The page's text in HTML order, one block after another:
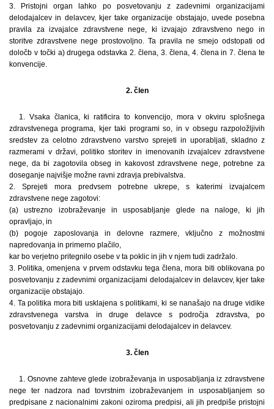
3. Pristojni organ lahko po posvetovanju z zadevnimi organizacijami
delodajalcev in delavcev, kjer take organizacije obstajajo, uvede posebna
pravila za izvajalce zdravstvene nege, ki izvajajo zdravstveno nego in
storitve zdravstvene nege prostovoljno. Ta pravila ne smejo odstopati od
določb v točki a) drugega odstavka 2. člena, 3. člena, 4. člena in 7. člena te
konvencije.
2. člen
1. Vsaka članica, ki ratificira to konvencijo, mora v okviru splošnega
zdravstvenega programa, kjer taki programi so, in v obsegu razpoložljivih
sredstev za celotno zdravstveno varstvo sprejeti in uporabljati, skladno z
razmerami v državi, politiko storitev in imenovanih izvajalcev zdravstvene
nege, da bi zagotovila obseg in kakovost zdravstvene nege, potrebne za
doseganje najvišje možne ravni zdravja prebivalstva.
2. Sprejeti mora predvsem potrebne ukrepe, s katerimi izvajalcem
zdravstvene nege zagotovi:
(a) ustrezno izobraževanje in usposabljanje glede na naloge, ki jih
opravljajo, in
(b) pogoje zaposlovanja in delovne razmere, vključno z možnostmi
napredovanja in primerno plačilo,
kar bo verjetno pritegnilo osebe v ta poklic in jih v njem tudi zadržalo.
3. Politika, omenjena v prvem odstavku tega člena, mora biti oblikovana po
posvetovanju z zadevnimi organizacijami delodajalcev in delavcev, kjer take
organizacije obstajajo.
4. Ta politika mora biti usklajena s politikami, ki se nanašajo na druge vidike
zdravstvenega varstva in druge delavce s področja zdravstva, po
posvetovanju z zadevnimi organizacijami delodajalcev in delavcev.
3. člen
1. Osnovne zahteve glede izobraževanja in usposabljanja iz zdravstvene
nege ter nadzora nad tovrstnim izobraževanjem in usposabljanjem so
predpisane z nacionalnimi zakoni oziroma predpisi, ali jih predpiše pristojni